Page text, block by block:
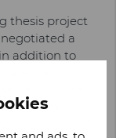
thesis project
a
addition to
things about